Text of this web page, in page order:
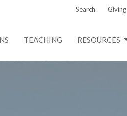
Search Giving
TEACHING RESOURCES